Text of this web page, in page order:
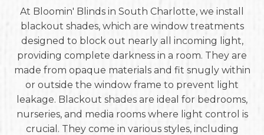
At Bloomin' Blinds in South Charlotte, we install
blackout shades, which are window treatments
designed to block out nearly all incoming light,
providing complete darkness in a room. They are
made from opaque materials and fit snugly within
or outside the window frame to prevent light
leakage. Blackout shades are ideal for bedrooms,
nurseries, and media rooms where light control is
crucial. They come in various styles, including